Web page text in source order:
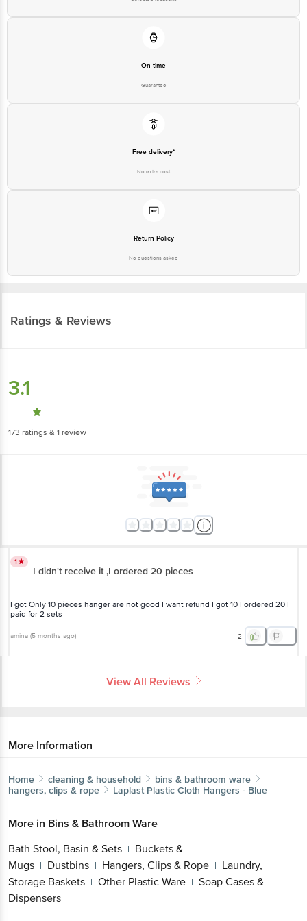
On time
Guarantee
Free delivery*
No extra cost
Return Policy
No questions asked
Ratings & Reviews
3.1
173 ratings & 1 review
1
I didn't receive it ,I ordered 20 pieces
I got Only 10 pieces hanger are not good I want refund I got 10 I ordered 20 I
paid for 2 sets
amina (5 months ago) 2
View All Reviews
More Information
Home cleaning & household
bins & bathroom ware
hangers, clips & rope
Laplast Plastic Cloth Hangers - Blue
More in Bins & Bathroom Ware
Bath Stool, Basin & Sets | Buckets &
Mugs | Dustbins | Hangers, Clips & Rope | Laundry,
Storage Baskets | Other Plastic Ware | Soap Cases &
Dispensers